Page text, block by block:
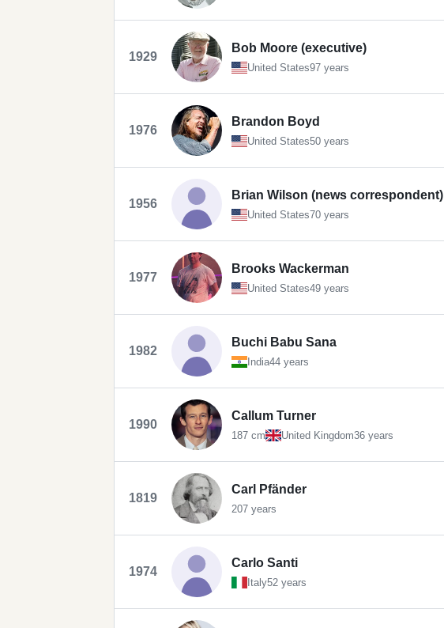
1929
Bob Moore (executive)
United States97 years
1976
Brandon Boyd
United States50 years
1956
Brian Wilson (news correspondent)
United States70 years
1977
Brooks Wackerman
United States49 years
1982
Buchi Babu Sana
India44 years
1990
Callum Turner
187 cm United Kingdom36 years
1819
Carl Pfänder
207 years
1974
Carlo Santi
Italy52 years